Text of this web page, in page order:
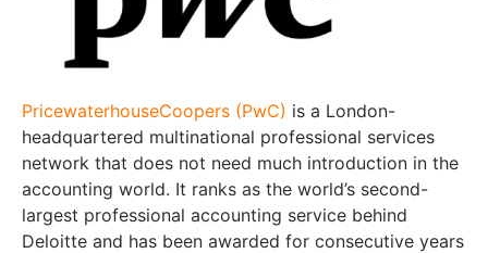
PricewaterhouseCoopers (PwC) is a London-
headquartered multinational professional services
network that does not need much introduction in the
accounting world. It ranks as the world’s second-
largest professional accounting service behind
Deloitte and has been awarded for consecutive years